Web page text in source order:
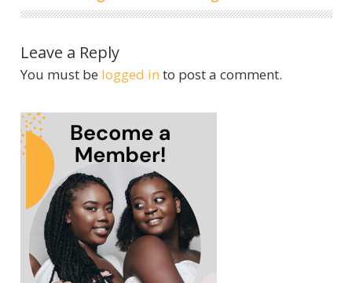
Leave a Reply
You must be logged in to post a comment.